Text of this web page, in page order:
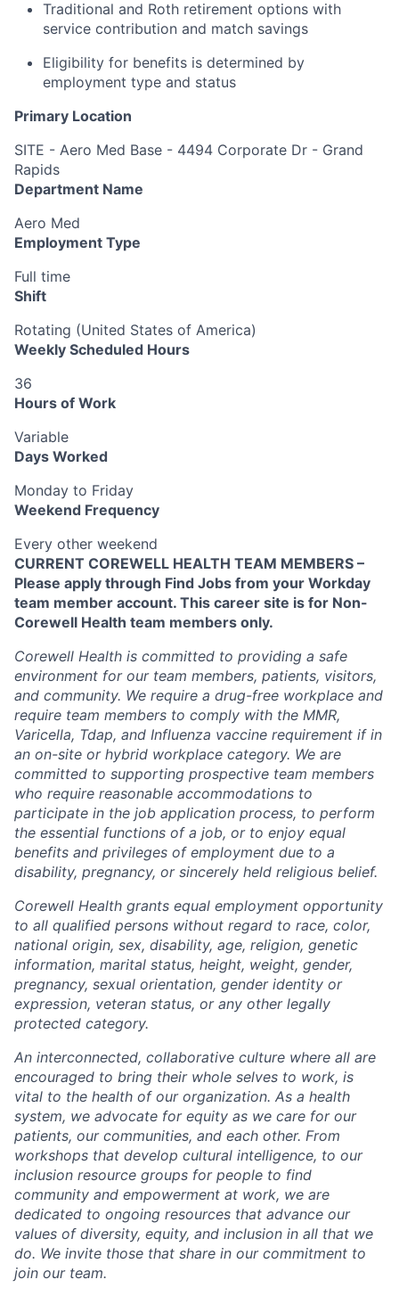
Traditional and Roth retirement options with
service contribution and match savings
Eligibility for benefits is determined by
employment type and status
Primary Location
SITE - Aero Med Base - 4494 Corporate Dr - Grand
Rapids
Department Name
Aero Med
Employment Type
Full time
Shift
Rotating (United States of America)
Weekly Scheduled Hours
36
Hours of Work
Variable
Days Worked
Monday to Friday
Weekend Frequency
Every other weekend
CURRENT COREWELL HEALTH TEAM MEMBERS –
Please apply through Find Jobs from your Workday
team member account. This career site is for Non-
Corewell Health team members only.
Corewell Health is committed to providing a safe
environment for our team members, patients, visitors,
and community. We require a drug-free workplace and
require team members to comply with the MMR,
Varicella, Tdap, and Influenza vaccine requirement if in
an on-site or hybrid workplace category. We are
committed to supporting prospective team members
who require reasonable accommodations to
participate in the job application process, to perform
the essential functions of a job, or to enjoy equal
benefits and privileges of employment due to a
disability, pregnancy, or sincerely held religious belief.
Corewell Health grants equal employment opportunity
to all qualified persons without regard to race, color,
national origin, sex, disability, age, religion, genetic
information, marital status, height, weight, gender,
pregnancy, sexual orientation, gender identity or
expression, veteran status, or any other legally
protected category.
An interconnected, collaborative culture where all are
encouraged to bring their whole selves to work, is
vital to the health of our organization. As a health
system, we advocate for equity as we care for our
patients, our communities, and each other. From
workshops that develop cultural intelligence, to our
inclusion resource groups for people to find
community and empowerment at work, we are
dedicated to ongoing resources that advance our
values of diversity, equity, and inclusion in all that we
do. We invite those that share in our commitment to
join our team.